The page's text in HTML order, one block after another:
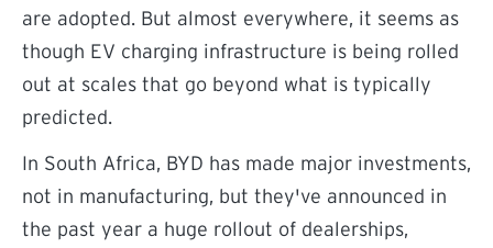
are adopted. But almost everywhere, it seems as
though EV charging infrastructure is being rolled
out at scales that go beyond what is typically
predicted.
In South Africa, BYD has made major investments,
not in manufacturing, but they've announced in
the past year a huge rollout of dealerships,